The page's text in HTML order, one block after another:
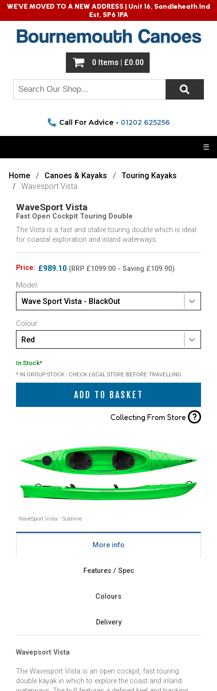
Home Canoes & Kayaks
Touring Kayaks
Wavesport Vista
WaveSport Vista
Fast Open Cockpit Touring Double
The Vista is a fast and stable touring double which is ideal
for coastal exploration and inland waterways.
Price: £989.10 (RRP £1099.00 - Saving £109.90)
Model:
Wave Sport Vista - BlackOut
Colour:
Red
In Stock*
* IN GROUP STOCK - CHECK LOCAL STORE BEFORE TRAVELLING
ADD TO BASKET
Collecting From Store ?
WaveSport Vista - Sublime
More info
Features / Spec
Colours
Delivery
Wavepsort Vista
The Wavesport Vista is an open cockpit, fast touring
double kayak in which to explore the coast and inland
WE'VE MOVED TO A NEW ADDRESS | Unit 16, Sandleheath Ind
Est, SP6 1PA
0 Items | £0.00
☰
Call For Advice - 01202 625256